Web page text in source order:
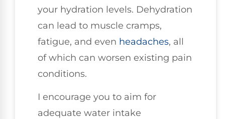
your hydration levels. Dehydration
can lead to muscle cramps,
fatigue, and even headaches, all
of which can worsen existing pain
conditions.
I encourage you to aim for
adequate water intake